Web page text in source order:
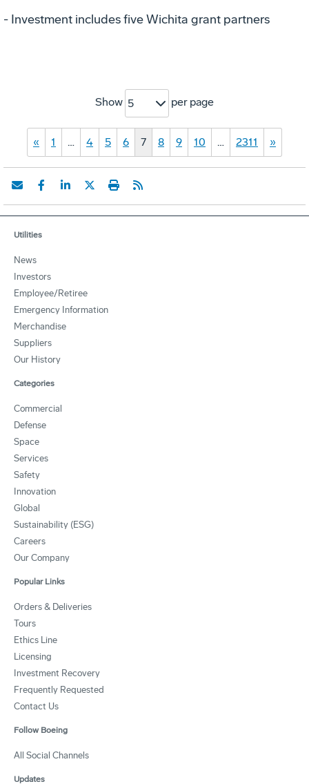
- Investment includes five Wichita grant partners
Show 5 per page
« 1 … 4 5 6 7 8 9 10 … 2311 »
Utilities
News
Investors
Employee/Retiree
Emergency Information
Merchandise
Suppliers
Our History
Categories
Commercial
Defense
Space
Services
Safety
Innovation
Global
Sustainability (ESG)
Careers
Our Company
Popular Links
Orders & Deliveries
Tours
Ethics Line
Licensing
Investment Recovery
Frequently Requested
Contact Us
Follow Boeing
All Social Channels
Updates